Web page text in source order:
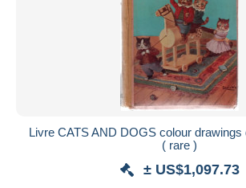
Livre CATS AND DOGS colour drawings
( rare )
± US$1,097.73